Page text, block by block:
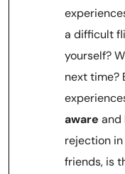
a difficult
yourself?
next time?
aware and
rejection
friends, is